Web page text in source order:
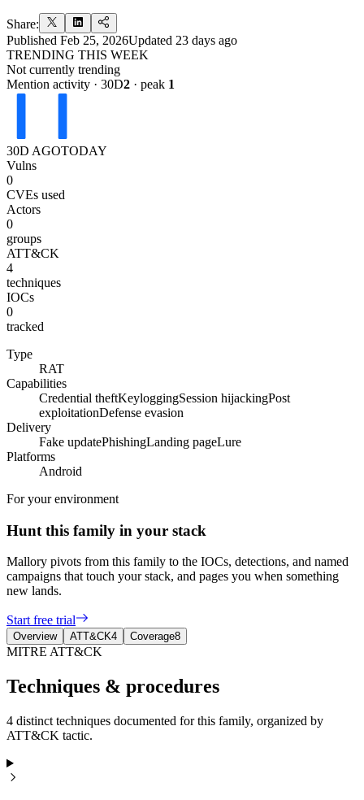
Share:
Published Feb 25, 2026Updated 23 days ago
TRENDING THIS WEEK
Not currently trending
Mention activity · 30D2 · peak 1
30D AGOTODAY
Vulns
0
CVEs used
Actors
0
groups
ATT&CK
4
techniques
IOCs
0
tracked
Type
RAT
Capabilities
Credential theftKeyloggingSession hijackingPost
exploitationDefense evasion
Delivery
Fake updatePhishingLanding pageLure
Platforms
Android
For your environment
Hunt this family in your stack
Mallory pivots from this family to the IOCs, detections, and named
campaigns that touch your stack, and pages you when something
new lands.
Start free trial
Overview ATT&CK4 Coverage8
MITRE ATT&CK
Techniques & procedures
4 distinct techniques documented for this family, organized by
ATT&CK tactic.